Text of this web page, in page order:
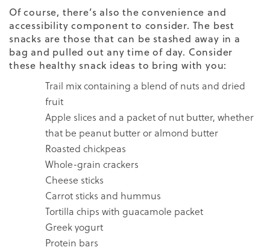
Of course, there’s also the convenience and
accessibility component to consider. The best
snacks are those that can be stashed away in a
bag and pulled out any time of day. Consider
these healthy snack ideas to bring with you:
Trail mix containing a blend of nuts and dried
fruit
Apple slices and a packet of nut butter, whether
that be peanut butter or almond butter
Roasted chickpeas
Whole-grain crackers
Cheese sticks
Carrot sticks and hummus
Tortilla chips with guacamole packet
Greek yogurt
Protein bars